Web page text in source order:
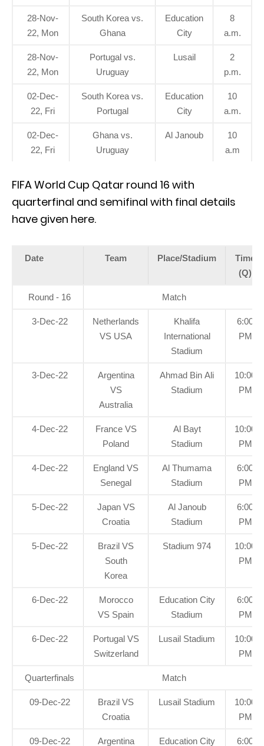
28-Nov-
22, Mon
South Korea vs.
Ghana
Education
City
8
a.m.
28-Nov-
22, Mon
Portugal vs.
Uruguay
Lusail
2
p.m.
02-Dec-
22, Fri
South Korea vs.
Portugal
Education
City
10
a.m.
02-Dec-
22, Fri
Ghana vs.
Uruguay
Al Janoub
10
a.m
FIFA World Cup Qatar round 16 with
quarterfinal and semifinal with final details
have given here.
Date Team Place/Stadium
Time
(Q)
Round - 16 Match
3-Dec-22
Netherlands
VS USA
Khalifa
International
Stadium
6:00
PM
3-Dec-22
Argentina
VS
Australia
Ahmad Bin Ali
Stadium
10:00
PM
4-Dec-22
France VS
Poland
Al Bayt
Stadium
10:00
PM
4-Dec-22
England VS
Senegal
Al Thumama
Stadium
6:00
PM
5-Dec-22
Japan VS
Croatia
Al Janoub
Stadium
6:00
PM
5-Dec-22
Brazil VS
South
Korea
Stadium 974
10:00
PM
6-Dec-22
Morocco
VS Spain
Education City
Stadium
6:00
PM
6-Dec-22
Portugal VS
Switzerland
Lusail Stadium
10:00
PM
Quarterfinals Match
09-Dec-22
Brazil VS
Croatia
Lusail Stadium
10:00
PM
09-Dec-22 Argentina Education City 6:00